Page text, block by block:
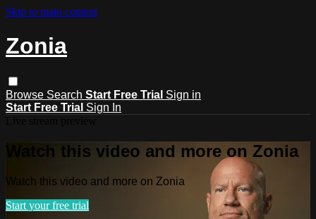
Skip to main content
Zonia
Browse Search Start Free Trial Sign in
Start Free Trial Sign In
Watch this video and more on Zonia
Watch this video and more on Zonia
Start your free trial